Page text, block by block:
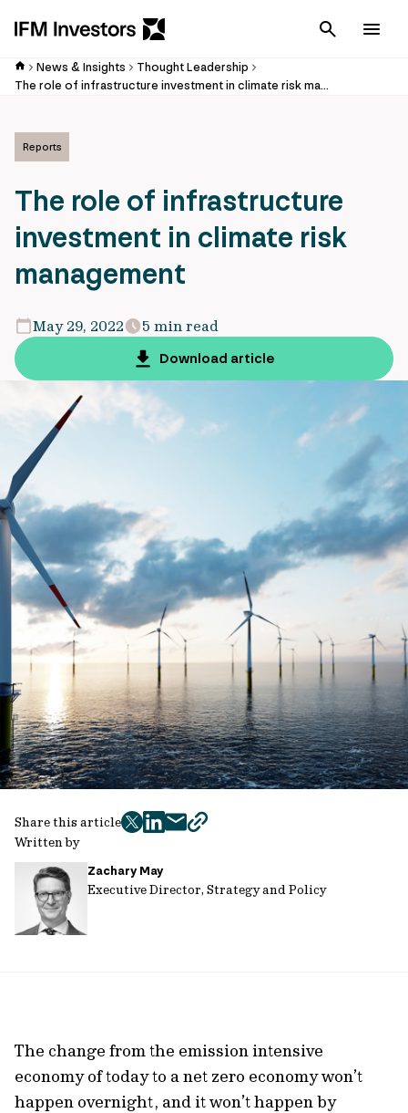
Cancel
News & Insights
Thought Leadership
The role of infrastructure investment in climate risk management
Reports
The role of infrastructure
investment in climate risk
management
May 29, 2022
5 min read
Download article
Written by
Zachary May
Executive Director, Strategy and Policy
Share this article
twitter
facebook
mailcopy
The change from the emission intensive
economy of today to a net zero economy won’t
happen overnight, and it won’t happen by